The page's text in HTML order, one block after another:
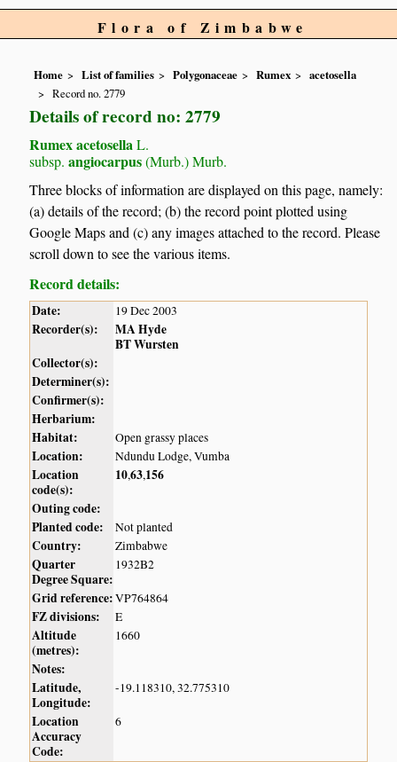
Flora of Zimbabwe
Home List of families Polygonaceae Rumex
acetosella
Record no. 2779
Details of record no: 2779
Rumex acetosella L.
subsp. angiocarpus(Murb.) Murb.
Three blocks of information are displayed on this page, namely:
(a) details of the record; (b) the record point plotted using
Google Maps and (c) any images attached to the record. Please
scroll down to see the various items.
Record details:
Date: 19 Dec 2003
Recorder(s):
MA Hyde
BT Wursten
Collector(s):
Determiner(s):
Confirmer(s):
Herbarium:
Habitat:
Open grassy places
Location: Ndundu Lodge, Vumba
Location
code(s):
10,63,156
Outing code:
Planted code:
Not planted
Country: Zimbabwe
Quarter
Degree Square:
1932B2
Grid reference:VP764864
FZ divisions: E
Altitude
(metres):
1660
Notes:
Latitude,
Longitude:
-19.118310, 32.775310
Location
Accuracy
Code:
6